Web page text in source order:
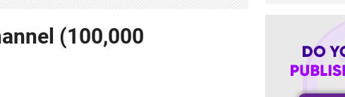
(100,000